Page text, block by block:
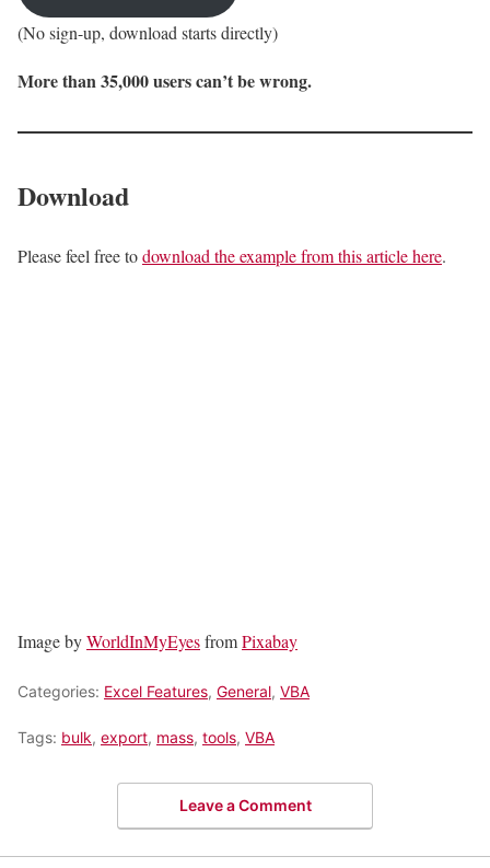
(No sign-up, download starts directly)
More than 35,000 users can’t be wrong.
Download
Please feel free todownload the example from this article here.
Image byWorldInMyEyesfromPixabay
Categories: Excel Features, General, VBA
Tags: bulk, export, mass, tools, VBA
Leave a Comment